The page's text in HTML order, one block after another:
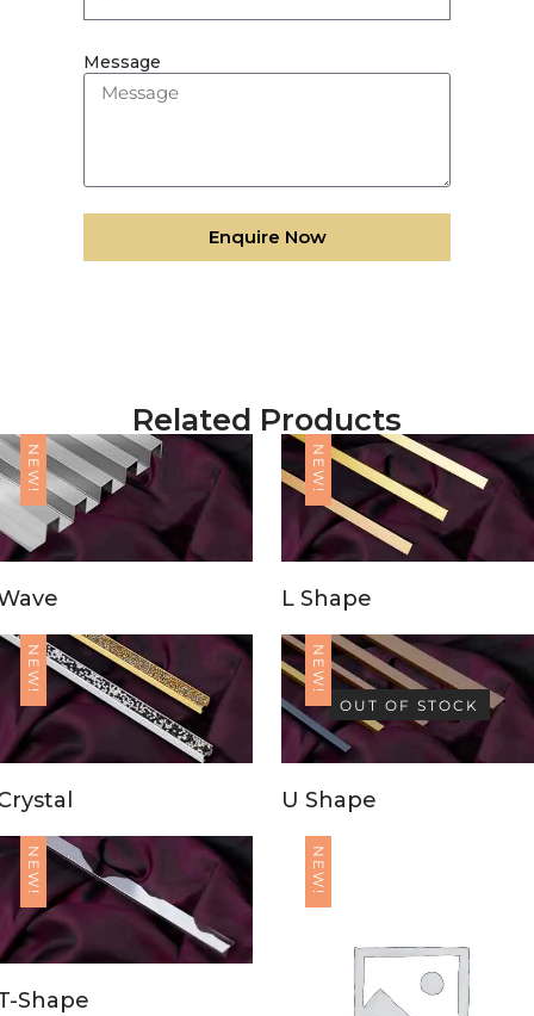
Message
Enquire Now
Related Products
NEW! NEW!
L Shape
NEW! NEW!
OUT OF STOCK
U Shape
NEW!
Shape
NEW!